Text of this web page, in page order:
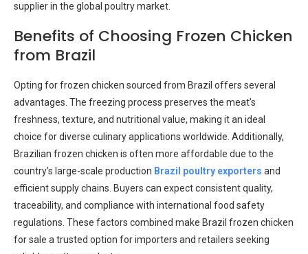
supplier in the global poultry market.
Benefits of Choosing Frozen Chicken
from Brazil
Opting for frozen chicken sourced from Brazil offers several
advantages. The freezing process preserves the meat’s
freshness, texture, and nutritional value, making it an ideal
choice for diverse culinary applications worldwide. Additionally,
Brazilian frozen chicken is often more affordable due to the
country’s large-scale production Brazil poultry exporters and
efficient supply chains. Buyers can expect consistent quality,
traceability, and compliance with international food safety
regulations. These factors combined make Brazil frozen chicken
for sale a trusted option for importers and retailers seeking